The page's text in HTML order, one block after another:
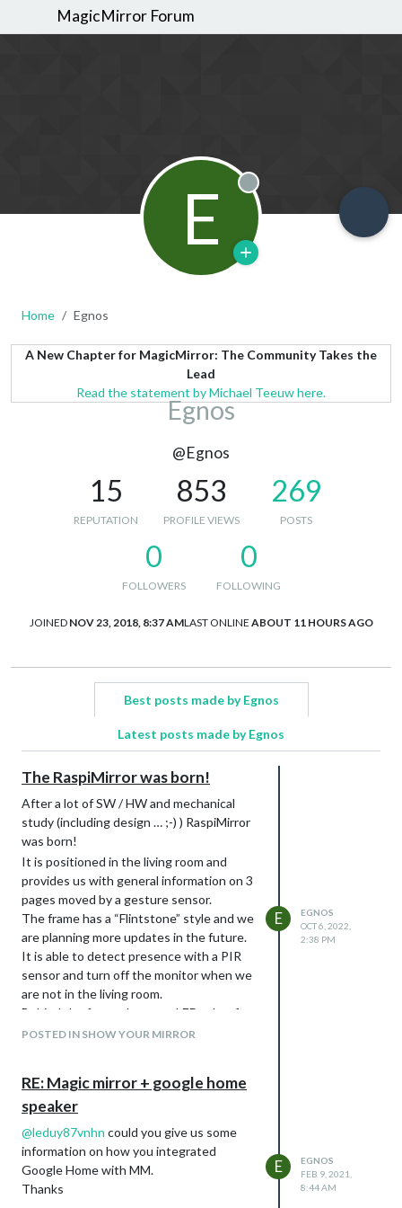
MagicMirror Forum
E Offline
Home Egnos
A New Chapter for MagicMirror: The Community Takes the
Lead
Read the statement by Michael Teeuw here.
Egnos
@Egnos
15
REPUTATION
853
PROFILE VIEWS
269
POSTS
0
FOLLOWERS
0
FOLLOWING
JOINED NOV 23, 2018, 8:37 AMLAST ONLINE ABOUT 11 HOURS AGO
Best posts made by Egnos
Latest posts made by Egnos
The RaspiMirror was born!
After a lot of SW / HW and mechanical
study (including design … ;-) ) RaspiMirror
was born!
It is positioned in the living room and
provides us with general information on 3
pages moved by a gesture sensor.
The frame has a “Flintstone” style and we
are planning more updates in the future.
It is able to detect presence with a PIR
sensor and turn off the monitor when we
are not in the living room.
Behind the frame there are LEDs that for
now I control with Google Nest Audio
The frame has been designed to allow you
not to disassemble the monitor and
extract the RPI in case of breakdowns or
maintenance, as if it were a card.
The project is always evolving, especially
the sensors part is not yet in the right
POSTED IN SHOW YOUR MIRROR
E
EGNOS
OCT 6, 2022,
2:38 PM
RE: Magic mirror + google home
speaker
@leduy87vnhn could you give us some
information on how you integrated
Google Home with MM.
Thanks
E
EGNOS
FEB 9, 2021,
8:44 AM